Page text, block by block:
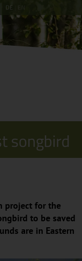
DE
songbird
project for the
to be saved
are in Eastern